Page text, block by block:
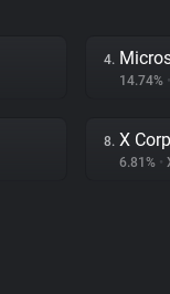
4.
14.74% •
8. X
6.81% •